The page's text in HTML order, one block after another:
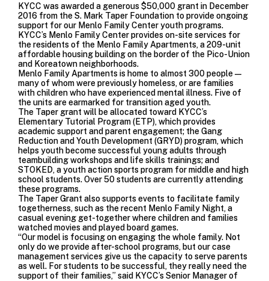
KYCC was awarded a generous $50,000 grant in December
2016 from theS. Mark Taper Foundation to provide ongoing
support for our Menlo Family Center youth programs.
KYCC’s Menlo Family Center provides on-site services for
the residents of the Menlo Family Apartments, a 209-unit
affordable housing building on the border of the Pico-Union
and Koreatown neighborhoods.
Menlo Family Apartments is home to almost 300 people—
many of whom were previously homeless, or are families
with children who have experienced mental illness. Five of
the units are earmarked for transition aged youth.
The Taper grant will be allocated toward KYCC’s
Elementary Tutorial Program (ETP), which provides
academic support and parent engagement; the Gang
Reduction and Youth Development (GRYD) program, which
helps youth become successful young adults through
teambuilding workshops and life skills trainings; and
STOKED, a youth action sports program for middle and high
school students. Over 50 students are currently attending
these programs.
The Taper Grant also supports events to facilitate family
togetherness, such as the recent Menlo Family Night, a
casual evening get-together where children and families
watched movies and played board games.
“Our model is focusing on engaging the whole family. Not
only do we provide after-school programs, but our case
management services give us the capacity to serve parents
as well. For students to be successful, they really need the
support of their families,” said KYCC’s Senior Manager of